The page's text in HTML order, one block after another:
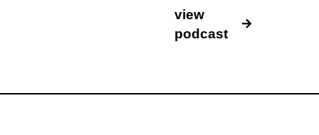
view
podcast